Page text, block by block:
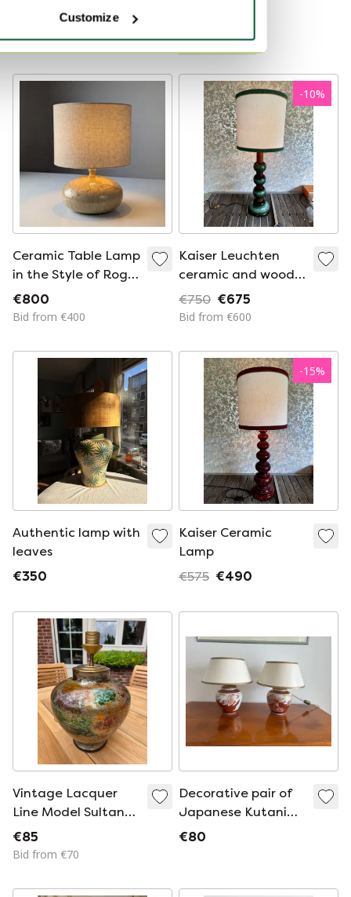
Customize
Curated
Ceramic Table Lamp
in the Style of Roger
Capron with Herbier
Fern Motif, 1960s
€800
Bid from €400
-10%
Kaiser Leuchten
ceramic and wood
lamp
€750 €675
Bid from €600
Authentic lamp with
leaves
€350
-15%
Kaiser Ceramic
Lamp
€575 €490
Vintage Lacquer
Line Model Sultan
Lamp Base
€85
Bid from €70
Decorative pair of
Japanese Kutani
porcelain table
€80